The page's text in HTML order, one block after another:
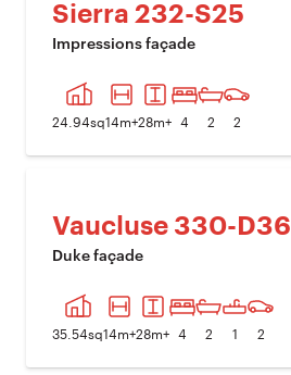
Sierra 232-S25
Impressions façade
PREVIOUS IMAGE
24.94sq14m+28m+ 4 2 2
Vaucluse 330-D36
Duke façade
PREVIOUS IMAGE
35.54sq14m+28m+ 4 2 1 2